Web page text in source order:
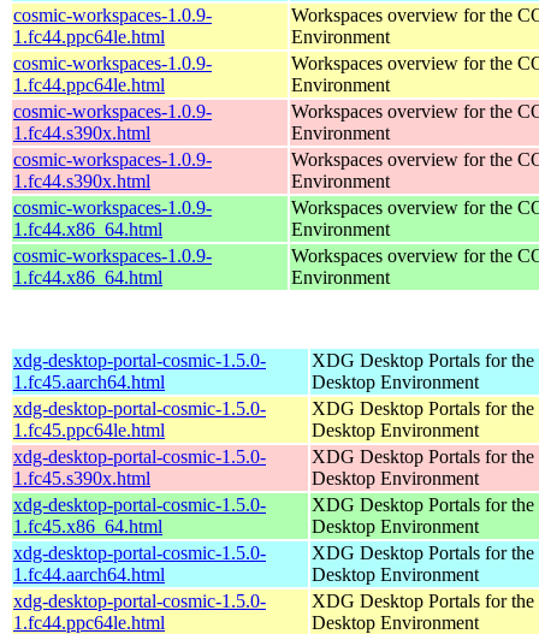
cosmic-workspaces-1.0.9-
1.fc44.ppc64le.html
Workspaces overview for the
Environment
cosmic-workspaces-1.0.9-
1.fc44.ppc64le.html
Workspaces overview for the
Environment
cosmic-workspaces-1.0.9-
1.fc44.s390x.html
Workspaces overview for the
Environment
cosmic-workspaces-1.0.9-
1.fc44.s390x.html
Workspaces overview for the
Environment
cosmic-workspaces-1.0.9-
1.fc44.x86_64.html
Workspaces overview for the
Environment
cosmic-workspaces-1.0.9-
1.fc44.x86_64.html
Workspaces overview for the
Environment
xdg-desktop-portal-cosmic-1.5.0-
1.fc45.aarch64.html
XDG Desktop Portals for
Desktop Environment
xdg-desktop-portal-cosmic-1.5.0-
1.fc45.ppc64le.html
XDG Desktop Portals for
Desktop Environment
xdg-desktop-portal-cosmic-1.5.0-
1.fc45.s390x.html
XDG Desktop Portals for
Desktop Environment
xdg-desktop-portal-cosmic-1.5.0-
1.fc45.x86_64.html
XDG Desktop Portals for
Desktop Environment
xdg-desktop-portal-cosmic-1.5.0-
1.fc44.aarch64.html
XDG Desktop Portals for
Desktop Environment
xdg-desktop-portal-cosmic-1.5.0-
1.fc44.ppc64le.html
XDG Desktop Portals for
Desktop Environment